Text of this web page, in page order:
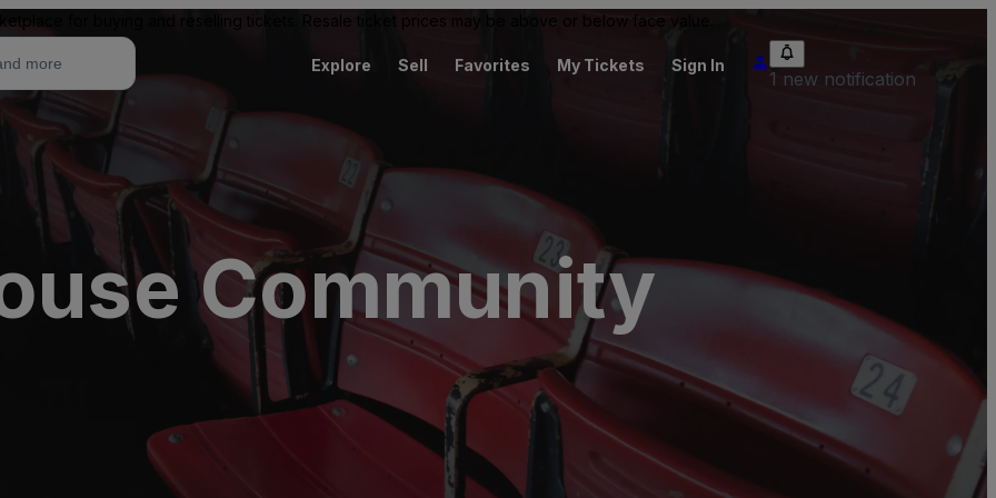
for buying and reselling tickets. Resale ticket prices may be above or below face value.
Explore Sell Favorites My Tickets Sign In
1 new notification
Community